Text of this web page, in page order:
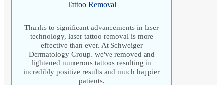
Tattoo Removal
Thanks to significant advancements in laser
technology, laser tattoo removal is more
effective than ever. At Schweiger
Dermatology Group, we've removed and
lightened numerous tattoos resulting in
incredibly positive results and much happier
patients.